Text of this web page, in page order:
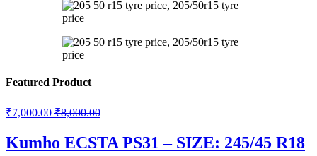
Featured Product
₹7,000.00 ₹8,000.00
Kumho ECSTA PS31 – SIZE: 245/45 R18